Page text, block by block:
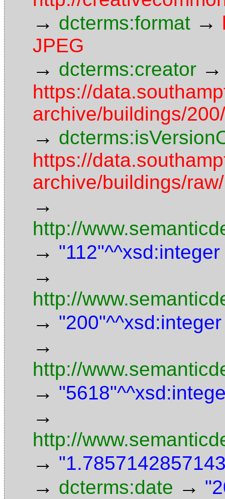
→ dcterms:format →
JPEG
→ dcterms:creator →
https://
archive/buildings/
→
https://
archive/buildings/
→
http://
→ "112"^^xsd:integer
→
http://
→ "200"^^xsd:integer
→
http://
→
→
http://
→
→ dcterms:date →